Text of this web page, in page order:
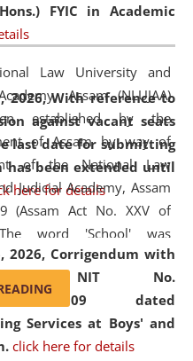
FYIC in Academic
2026,With reference to
against vacant seats
last date for submitting
been extended until
here for details
2026, Corrigendum with
NIT No.
2026/07/509 dated
Services at Boys' and
click here for details
of the
World Environment
for Clinical Legal
(CCLELAC)
program
Law University and
Assam (NLUJAA)
established by the
of Assam by way of
of the National Law
Judicial Academy, Assam
(Assam Act No. XXV of
word 'School' was
by the word 'University' by
the National Law School
Academy, Assam
Act, 2011. The Hon'ble
of Gauhati High Court is